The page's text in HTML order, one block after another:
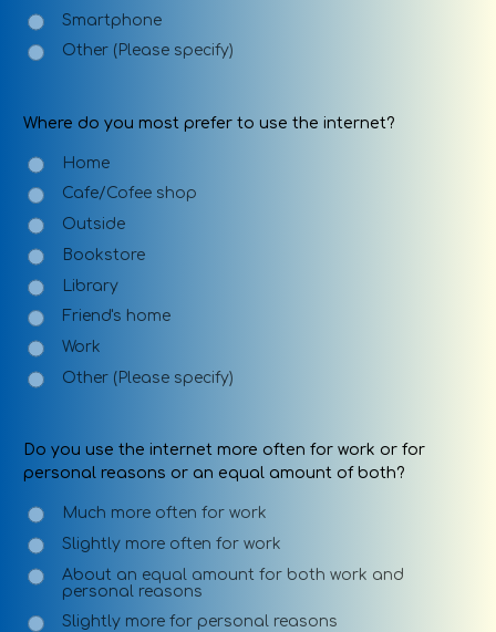
Smartphone
Other (Please specify)
Where do you most prefer to use the internet?
Home
Cafe/Cofee shop
Outside
Bookstore
Library
Friend's home
Work
Other (Please specify)
Do you use the internet more often for work or for
personal reasons or an equal amount of both?
Much more often for work
Slightly more often for work
About an equal amount for both work and
personal reasons
Slightly more for personal reasons